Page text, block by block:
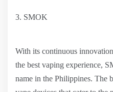
3. SMOK
With its continuous
the best vaping experience,
name in the Philippines. The